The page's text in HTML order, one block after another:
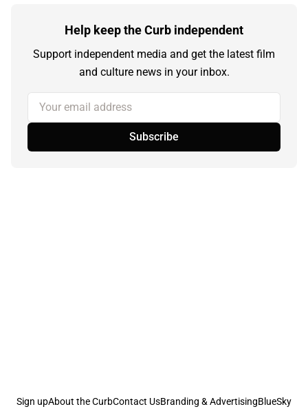
Help keep the Curb independent
Support independent media and get the latest film
and culture news in your inbox.
Your email address
Subscribe
Sign upAbout the CurbContact UsBranding & AdvertisingBlueSky